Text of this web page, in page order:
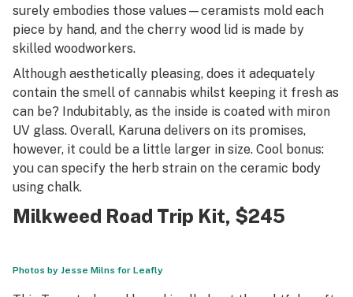
surely embodies those values—ceramists mold each
piece by hand, and the cherry wood lid is made by
skilled woodworkers.
Although aesthetically pleasing, does it adequately
contain the smell of cannabis whilst keeping it fresh as
can be? Indubitably, as the inside is coated with miron
UV glass. Overall, Karuna delivers on its promises,
however, it could be a little larger in size. Cool bonus:
you can specify the herb strain on the ceramic body
using chalk.
Milkweed Road Trip Kit, $245
Photos by Jesse Milns for Leafly